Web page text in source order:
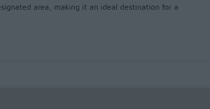
area, making it an ideal destination for a